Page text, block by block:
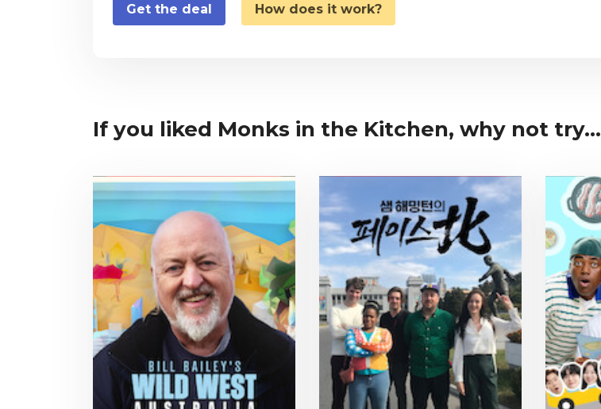
Get the deal How does it work?
If you liked Monks in the Kitchen, why not try...